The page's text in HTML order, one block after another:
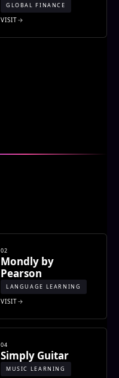
GLOBAL FINANCE
VISIT
02
Mondly by
Pearson
LANGUAGE LEARNING
VISIT
04
Simply Guitar
MUSIC LEARNING